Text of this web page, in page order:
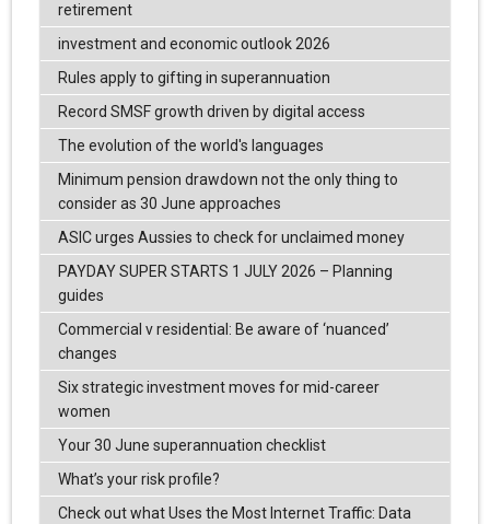
retirement
investment and economic outlook 2026
Rules apply to gifting in superannuation
Record SMSF growth driven by digital access
The evolution of the world's languages
Minimum pension drawdown not the only thing to
consider as 30 June approaches
ASIC urges Aussies to check for unclaimed money
PAYDAY SUPER STARTS 1 JULY 2026 – Planning
guides
Commercial v residential: Be aware of ‘nuanced’
changes
Six strategic investment moves for mid-career
women
Your 30 June superannuation checklist
What’s your risk profile?
Check out what Uses the Most Internet Traffic: Data